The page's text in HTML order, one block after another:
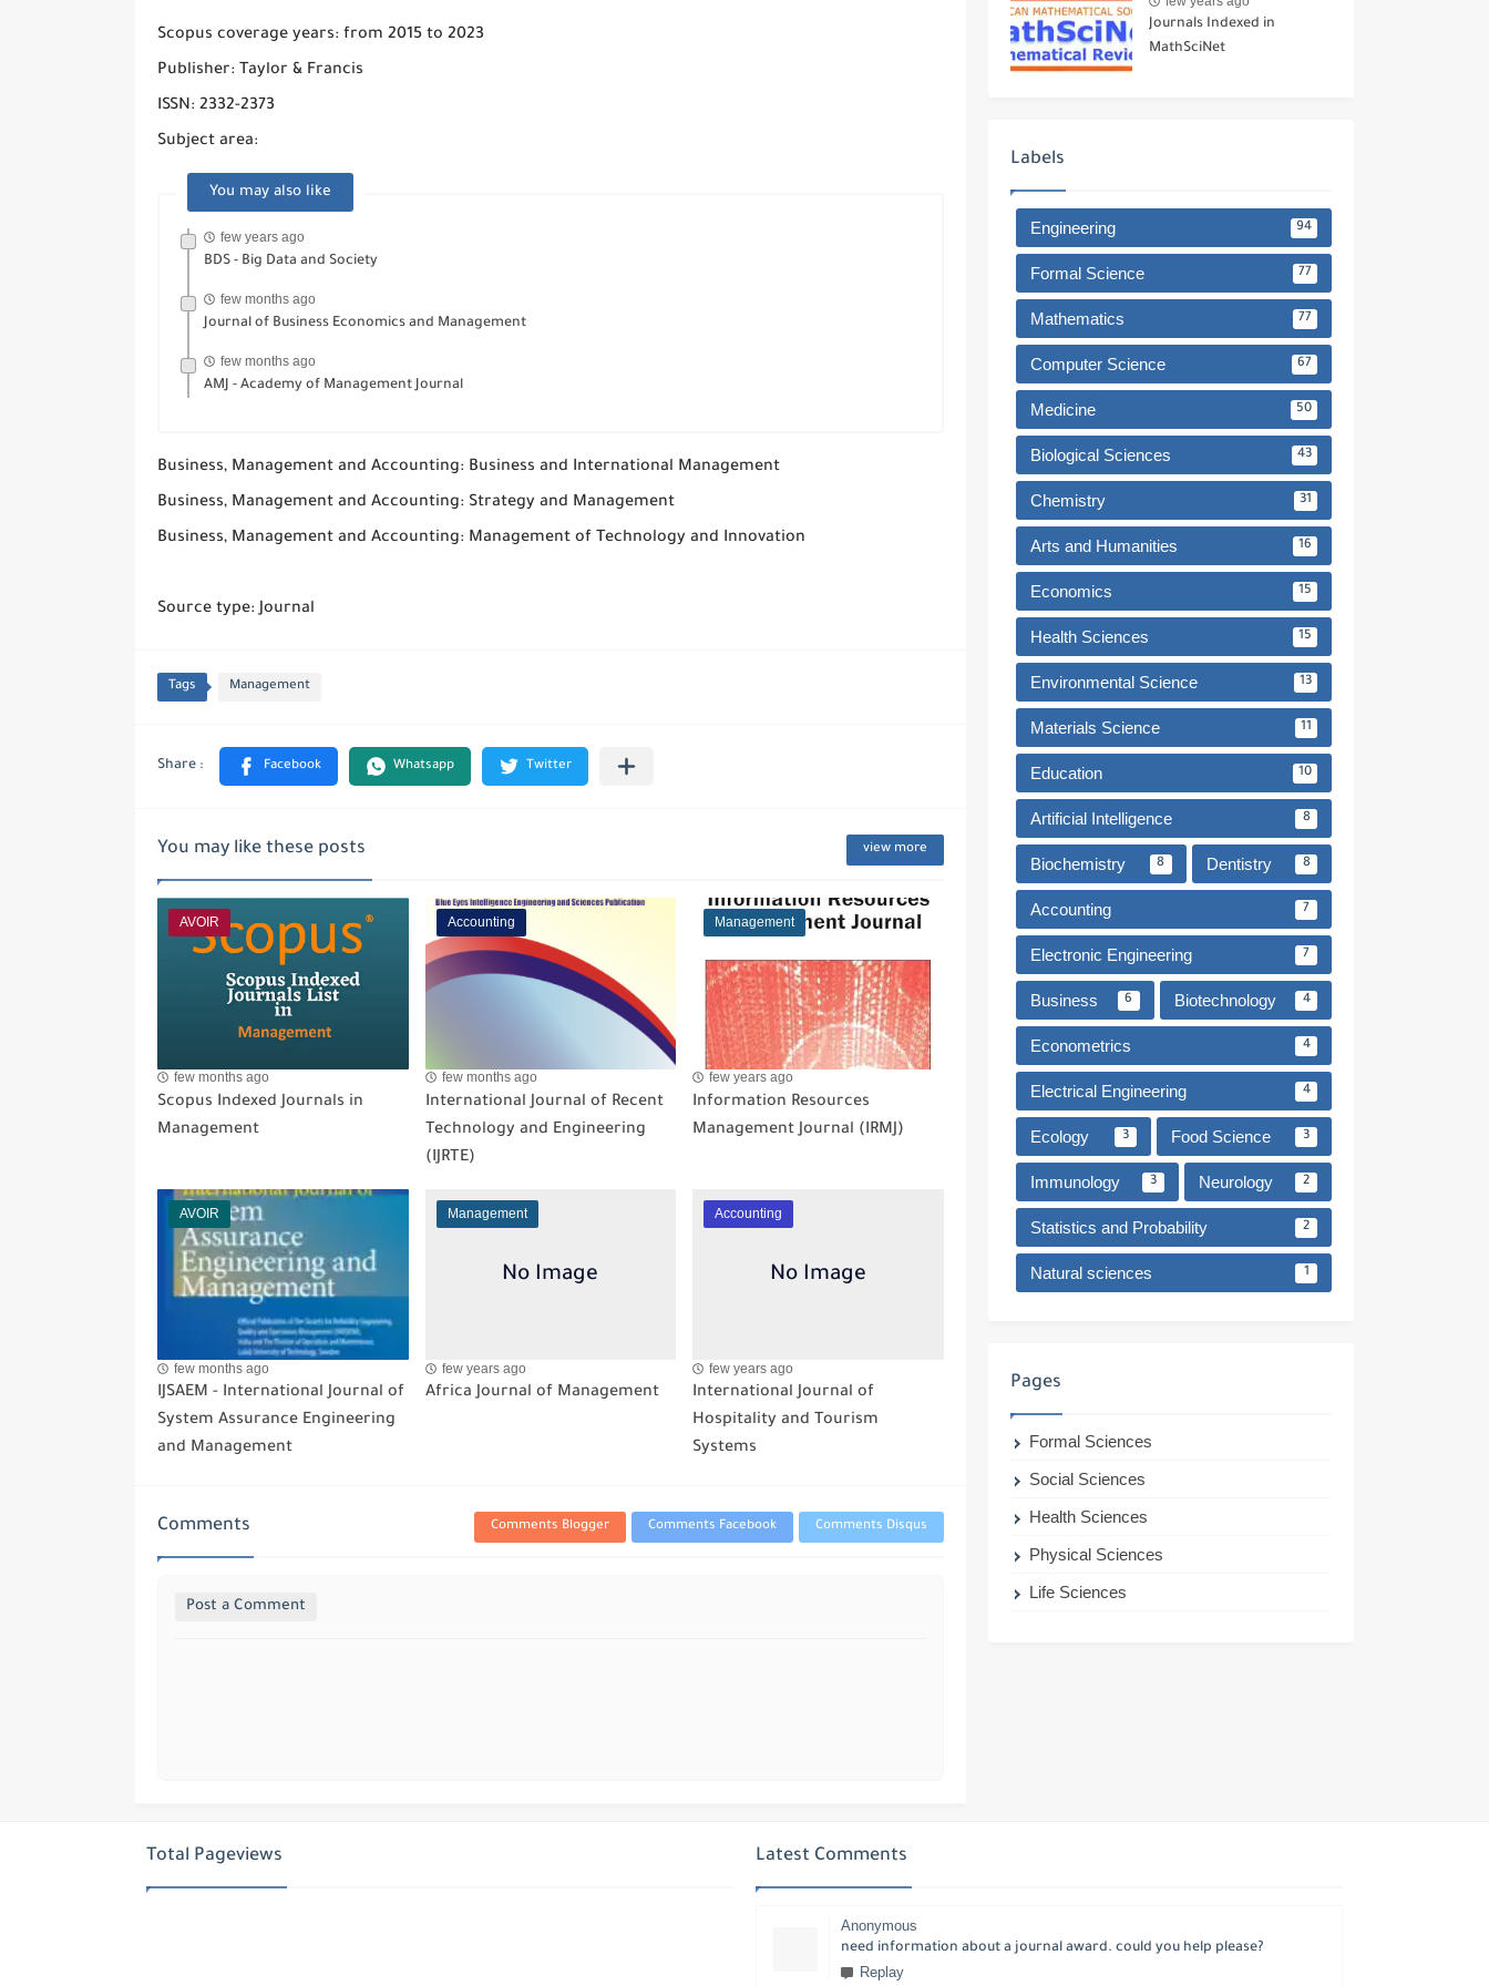
Scopus coverage years: from 2015 to 2023
Publisher: Taylor & Francis
ISSN: 2332-2373
Subject area:
You may also like
few years ago
BDS - Big Data and Society
few months ago
Journal of Business Economics and Management
few months ago
AMJ - Academy of Management Journal
Business, Management and Accounting: Business and International Management
Business, Management and Accounting: Strategy and Management
Business, Management and Accounting: Management of Technology and Innovation
Source type: Journal
Tags Management
You may like these posts view more
AVOIR
few months ago
Scopus Indexed Journals in
Management
Accounting
few months ago
International Journal of Recent
Technology and Engineering
(IJRTE)
Management
few years ago
Information Resources
Management Journal (IRMJ)
AVOIR
few months ago
IJSAEM - International Journal of
System Assurance Engineering
and Management
Management
few years ago
Africa Journal of Management
Accounting
few years ago
International Journal of
Hospitality and Tourism
Systems
Comments Comments Blogger Comments Facebook Comments Disqus
Post a Comment
Journals Indexed in
MathSciNet
Labels
Engineering 94
Formal Science 77
Mathematics 77
Computer Science 67
Medicine 50
Biological Sciences 43
Chemistry 31
Arts and Humanities 16
Economics 15
Health Sciences 15
Environmental Science 13
Materials Science 11
Education 10
Artificial Intelligence 8
Biochemistry 8 Dentistry 8
Accounting 7
Electronic Engineering 7
Business 6 Biotechnology 4
Econometrics 4
Electrical Engineering 4
Ecology 3 Food Science 3
Immunology 3 Neurology 2
Statistics and Probability 2
Natural sciences 1
Pages
Formal Sciences
Social Sciences
Health Sciences
Physical Sciences
Life Sciences
Total Pageviews Latest Comments
Anonymous
need information about a journal award. could you help please?
Replay